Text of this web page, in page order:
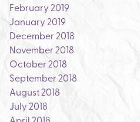
February 2019
January 2019
December 2018
November 2018
October 2018
September 2018
August 2018
July 2018